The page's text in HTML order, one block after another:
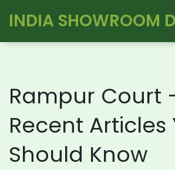
INDIA SHOWROOM
Rampur Court
Recent Articles
Should Know